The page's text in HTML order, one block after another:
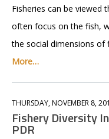
Fisheries can be viewed
often focus on the fish,
the social dimensions of
More…
THURSDAY, NOVEMBER 8,
Fishery Diversity
PDR